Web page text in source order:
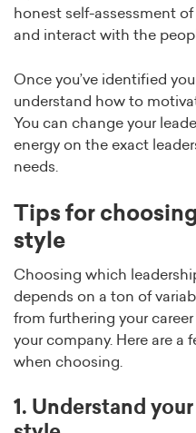
honest self-assessment
and interact with the
Once you’ve identified
understand how to
You can change your
energy on the exact
needs.
Tips for
style
Choosing which
depends on a ton of
from furthering your
your company. Here are a
when choosing.
1. Understand